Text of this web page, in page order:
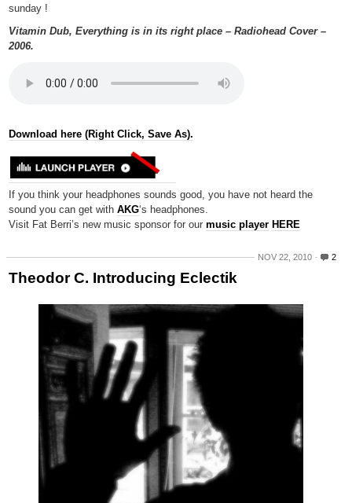
sunday !
Vitamin Dub, Everything is in its right place – Radiohead Cover –
2006.
Download here (Right Click, Save As).
If you think your headphones sounds good, you have not heard the
sound you can get with AKG‘s headphones.
Visit Fat Berri’s new music sponsor for our music player HERE
NOV 22, 2010 2
Theodor C. Introducing Eclectik